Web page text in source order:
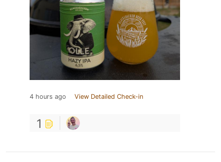
4 hours ago View Detailed Check-in
1